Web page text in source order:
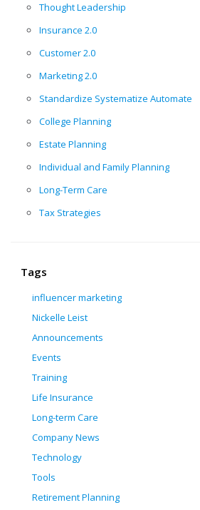
Thought Leadership
Insurance 2.0
Customer 2.0
Marketing 2.0
Standardize Systematize Automate
College Planning
Estate Planning
Individual and Family Planning
Long-Term Care
Tax Strategies
Tags
influencer marketing
Nickelle Leist
Announcements
Events
Training
Life Insurance
Long-term Care
Company News
Technology
Tools
Retirement Planning